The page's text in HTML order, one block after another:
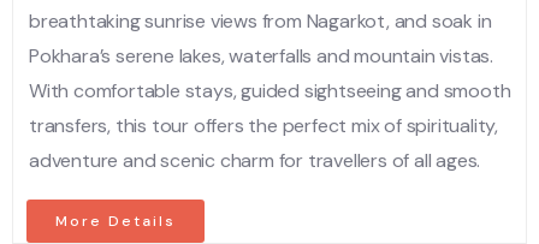
breathtaking sunrise views from Nagarkot, and soak in
Pokhara’s serene lakes, waterfalls and mountain vistas.
With comfortable stays, guided sightseeing and smooth
transfers, this tour offers the perfect mix of spirituality,
adventure and scenic charm for travellers of all ages.
More Details